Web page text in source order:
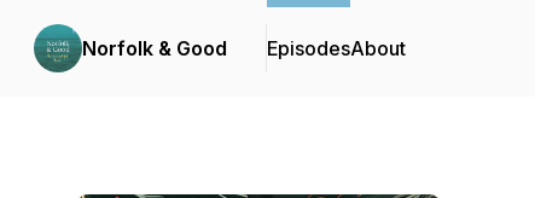
Norfolk & Good EpisodesAbout